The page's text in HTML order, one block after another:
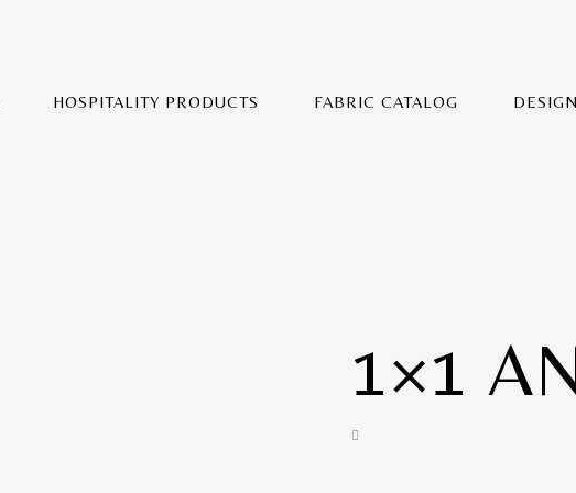
HOSPITALITY PRODUCTS FABRIC CATALOG
1×1